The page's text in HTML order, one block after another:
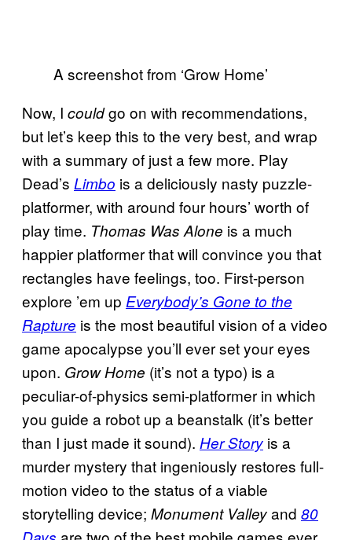
A screenshot from ‘Grow Home’
Now, I couldgo on with recommendations,
but let’s keep this to the very best, and wrap
with a summary of just a few more. Play
Dead’s Limbo is a deliciously nasty puzzle-
platformer, with around four hours’ worth of
play time. Thomas Was Alone is a much
happier platformer that will convince you that
rectangles have feelings, too. First-person
explore ’em up Everybody’s Gone to the
Rapture is the most beautiful vision of a video
game apocalypse you’ll ever set your eyes
upon. Grow Home (it’s not a typo) is a
peculiar-of-physics semi-platformer in which
you guide a robot up a beanstalk (it’s better
than I just made it sound). Her Story is a
murder mystery that ingeniously restores full-
motion video to the status of a viable
storytelling device; Monument Valleyand 80